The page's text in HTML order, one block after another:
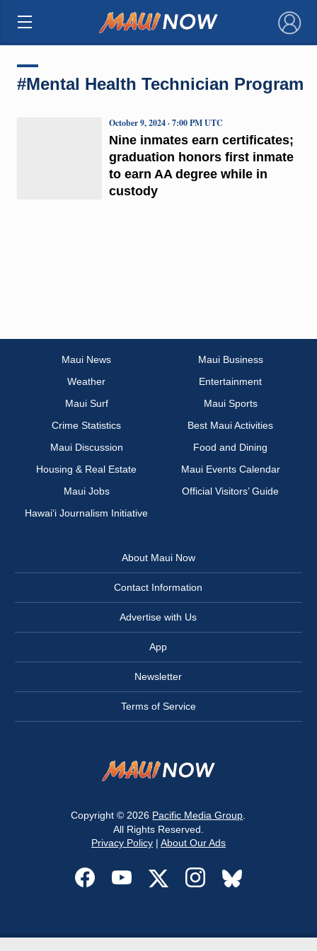
×
#Mental Health Technician Program
Nine inmates earn certificates;
graduation honors first inmate
to earn AA degree while in
custody
October 9, 2024 · 7:00 PM UTC
Maui News
Maui Business
Weather
Entertainment
Maui Surf
Maui Sports
Crime Statistics
Best Maui Activities
Maui Discussion
Food and Dining
Housing & Real Estate
Maui Events Calendar
Maui Jobs
Official Visitors’ Guide
Hawai‘i Journalism Initiative
About Maui Now
Contact Information
Advertise with Us
App
Newsletter
Terms of Service
Copyright © 2026 Pacific Media Group
All Rights Reserved.
Privacy Policy| About Our Ads